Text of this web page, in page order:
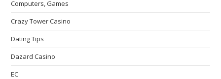
Computers, Games
Crazy Tower Сasino
Dating Tips
Dazard Casino
EC